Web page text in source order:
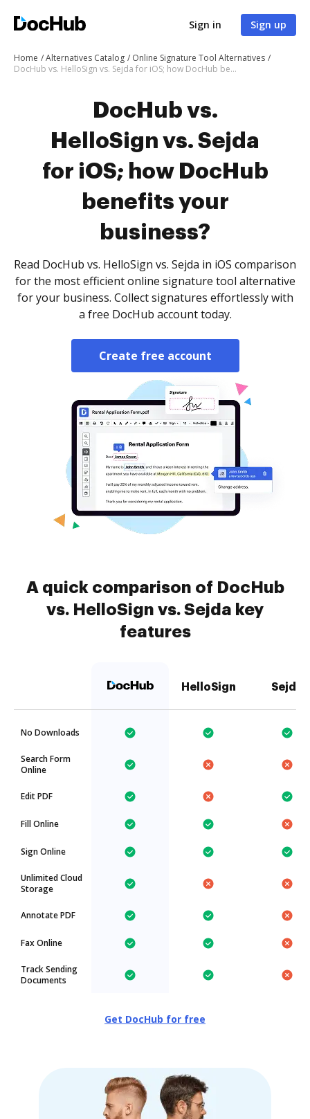
Sign in Sign up
Home Alternatives Catalog
Online Signature Tool Alternatives
DocHub vs. HelloSign vs. Sejda for iOS; how DocHub benefits your business?
DocHub vs.
HelloSign vs. Sejda
for iOS; how DocHub
benefits your
business?
Read DocHub vs. HelloSign vs. Sejda in iOS comparison
for the most efficient online signature tool alternative
for your business. Collect signatures effortlessly with
a free DocHub account today.
Create free account
A quick comparison of DocHub
vs. HelloSign vs. Sejda key
features
HelloSign Sejda
No Downloads
Search Form
Online
Edit PDF
Fill Online
Sign Online
Unlimited Cloud
Storage
Annotate PDF
Fax Online
Track Sending
Documents
Get DocHub for free